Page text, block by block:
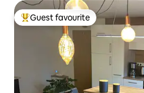
Top guest favourite
Guest favourite